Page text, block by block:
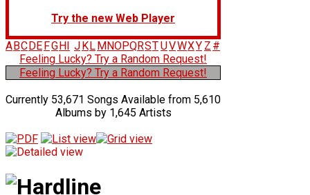
Try the new Web Player
A BC DE FG H J K L M NOPQRSTUVWXY Z #
Feeling Lucky? Try a Random Request!
Feeling Lucky? Try a Random Request!
Currently 53,671 Songs Available from 5,610
Albums by 1,645 Artists